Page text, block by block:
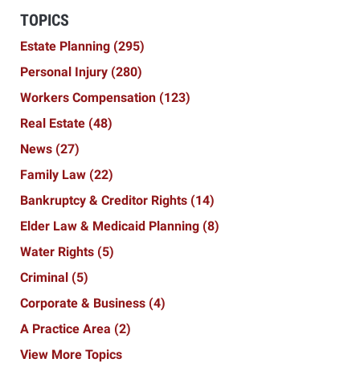
TOPICS
Estate Planning (295)
Personal Injury (280)
Workers Compensation (123)
Real Estate (48)
News (27)
Family Law (22)
Bankruptcy & Creditor Rights (14)
Elder Law & Medicaid Planning (8)
Water Rights (5)
Criminal (5)
Corporate & Business (4)
A Practice Area (2)
View More Topics